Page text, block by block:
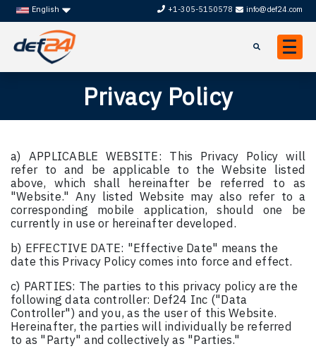
English +1-305-5150578 info@def24.com
Privacy Policy
a) APPLICABLE WEBSITE: This Privacy Policy will
refer to and be applicable to the Website listed
above, which shall hereinafter be referred to as
"Website." Any listed Website may also refer to a
corresponding mobile application, should one be
currently in use or hereinafter developed.
b) EFFECTIVE DATE: "Effective Date" means the
date this Privacy Policy comes into force and effect.
c) PARTIES: The parties to this privacy policy are the
following data controller: Def24 Inc ("Data
Controller") and you, as the user of this Website.
Hereinafter, the parties will individually be referred
to as "Party" and collectively as "Parties."